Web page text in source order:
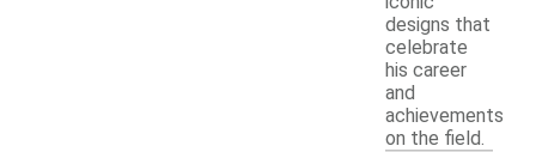
designs that
celebrate
his career
and
achievements
on the field.